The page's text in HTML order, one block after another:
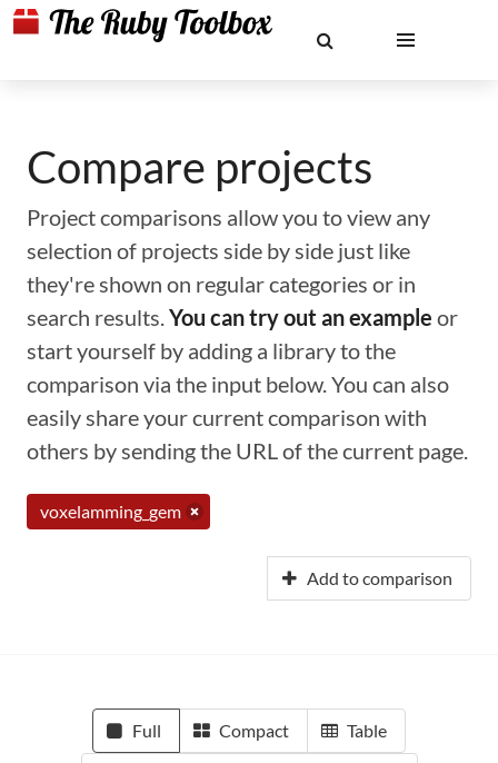
Compare projects
Project comparisons allow you to view any
selection of projects side by side just like
they're shown on regular categories or in
search results.You can try out an example or
start yourself by adding a library to the
comparison via the input below. You can also
easily share your current comparison with
others by sending the URL of the current page.
voxelamming_gem
Add to comparison
Full Compact Table